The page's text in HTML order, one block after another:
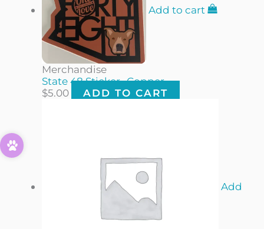
Add to cart
Merchandise
State 48 Sticker- Copper
$5.00 ADD TO CART
Add